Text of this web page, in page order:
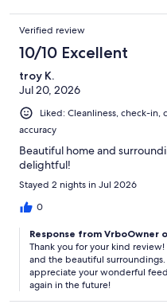
or get on a whale watching
we could drive anywhere in
Marcy and Ralph were
we left, we felt like they had
found out that the guest
and furnishings from Marcy's
especially warm, personal
to leave when the week was
of taking another vacation
Verified review
10/10 Excellent
troy K.
Jul 20, 2026
Liked: Cleanliness, check-
accuracy
Beautiful home and
delightful!
Stayed 2 nights in Jul 2026
0
Response from VrboOwner
Thank you for your kind
and the beautiful
appreciate your wonderful
again in the future!